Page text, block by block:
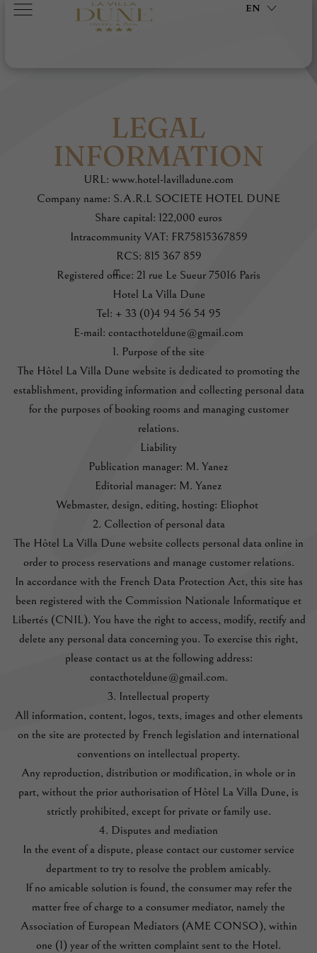
EN
LEGAL
INFORMATION
URL: www.hotel-lavilladune.com
Company name: S.A.R.L SOCIETE HOTEL DUNE
Share capital: 122,000 euros
Intracommunity VAT: FR75815367859
RCS: 815 367 859
Registered office: 21 rue Le Sueur 75016 Paris
Hotel La Villa Dune
Tel: + 33 (0)4 94 56 54 95
E-mail: contacthoteldune@gmail.com
1. Purpose of the site
The Hôtel La Villa Dune website is dedicated to promoting the
establishment, providing information and collecting personal data
for the purposes of booking rooms and managing customer
relations.
Liability
Publication manager: M. Yanez
Editorial manager: M. Yanez
Webmaster, design, editing, hosting: Eliophot
2. Collection of personal data
The Hôtel La Villa Dune website collects personal data online in
order to process reservations and manage customer relations.
In accordance with the French Data Protection Act, this site has
been registered with the Commission Nationale Informatique et
Libertés (CNIL). You have the right to access, modify, rectify and
delete any personal data concerning you. To exercise this right,
please contact us at the following address:
contacthoteldune@gmail.com.
3. Intellectual property
All information, content, logos, texts, images and other elements
on the site are protected by French legislation and international
conventions on intellectual property.
Any reproduction, distribution or modification, in whole or in
part, without the prior authorisation of Hôtel La Villa Dune, is
strictly prohibited, except for private or family use.
4. Disputes and mediation
In the event of a dispute, please contact our customer service
department to try to resolve the problem amicably.
If no amicable solution is found, the consumer may refer the
matter free of charge to a consumer mediator, namely the
Association of European Mediators (AME CONSO), within
one (1) year of the written complaint sent to the Hotel.